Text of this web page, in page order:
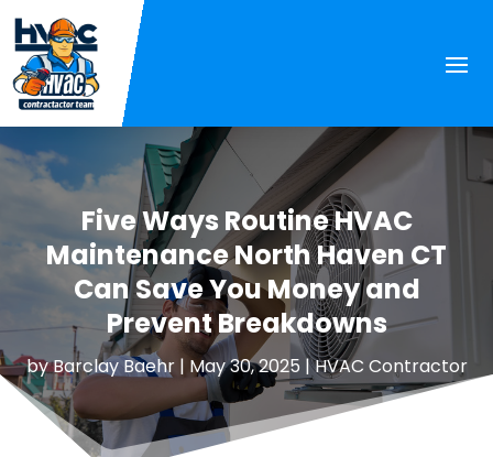
Five Ways Routine HVAC
Maintenance North Haven CT
Can Save You Money and
Prevent Breakdowns
byBarclay Baehr| May 30, 2025 |HVAC Contractor